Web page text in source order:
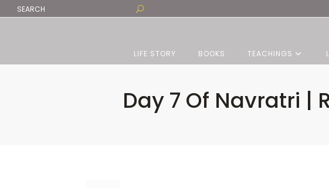
LIFE STORY BOOKS TEACHINGS
Day 7 Of Navratri |